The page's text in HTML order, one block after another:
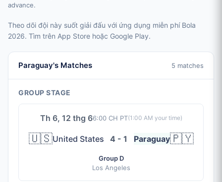
advance.
Theo dõi đội này suốt giải đấu với ứng dụng miễn phí Bola
2026. Tìm trên App Store hoặc Google Play.
Paraguay's Matches 5 matches
GROUP STAGE
Th 6, 12 thg 66:00 CH PT(1:00 AM your time)
🇺🇸United States 4 - 1 Paraguay🇵🇾
Group D
Los Angeles